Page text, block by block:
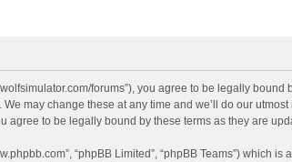
forums”), you agree to be legally
may change these at any time and we’ll do our
agree to be legally bound by these terms as they are
“phpBB Limited”, “phpBB Teams”) which